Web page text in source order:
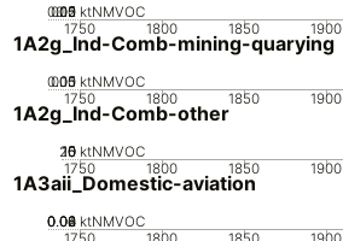
1750 1800 1850 1900
0
0.05
0.1
0.15
0.2 ktNMVOC
1A2g_Ind-Comb-mining-quarying
1750 1800 1850 1900
0
0.05
0.1
0.15 ktNMVOC
1A2g_Ind-Comb-other
1750 1800 1850 1900
0
5
10
15
20 ktNMVOC
1A3aii_Domestic-aviation
0
0.02
0.04
0.06
0.08 ktNMVOC